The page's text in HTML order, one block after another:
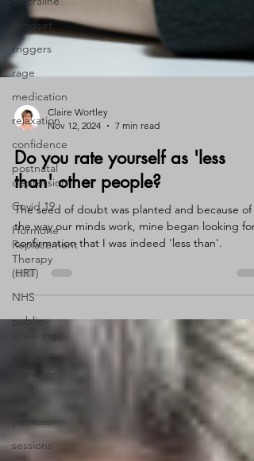
mindset
triggers
rage
medication
relaxation
confidence
postnatal
depression
Covid 19
Hormone
Replacement
Therapy
(HRT)
NHS
public
speaking
Manager
pet loss
sessions
Claire Wortley
Nov 12, 2024
7 min read
Do you rate yourself as 'less
than' other people?
The seed of doubt was planted and because of
the way our minds work, mine began looking for
confirmation that I was indeed 'less than'.